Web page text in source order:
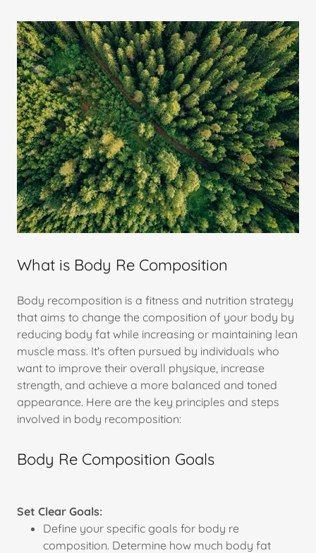
What is Body Re Composition
Body recomposition is a fitness and nutrition strategy
that aims to change the composition of your body by
reducing body fat while increasing or maintaining lean
muscle mass. It's often pursued by individuals who
want to improve their overall physique, increase
strength, and achieve a more balanced and toned
appearance. Here are the key principles and steps
involved in body recomposition:
Body Re Composition Goals
Set Clear Goals:
Define your specific goals for body re
composition. Determine how much body fat